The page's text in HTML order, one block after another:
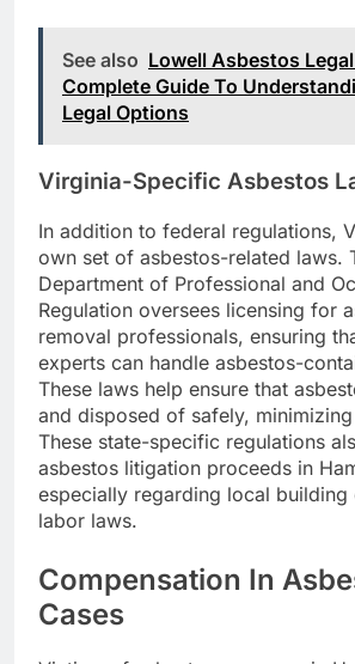
See also Lowell Asbestos
Complete Guide To
Legal Options
Virginia-Specific Asbestos
In addition to federal regulations,
own set of asbestos-related laws.
Department of Professional and
Regulation oversees licensing for
removal professionals, ensuring
experts can handle asbestos-
These laws help ensure that
and disposed of safely,
These state-specific regulations
asbestos litigation proceeds in
especially regarding local building
labor laws.
Compensation In
Cases